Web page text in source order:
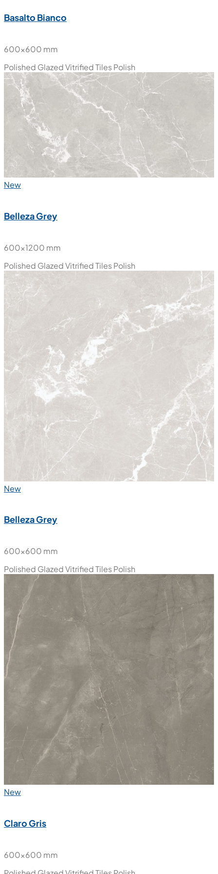
Basalto Bianco
600x600 mm
Polished Glazed Vitrified TilesPolish
New
Belleza Grey
600x1200 mm
Polished Glazed Vitrified TilesPolish
New
Belleza Grey
600x600 mm
Polished Glazed Vitrified TilesPolish
New
Claro Gris
600x600 mm